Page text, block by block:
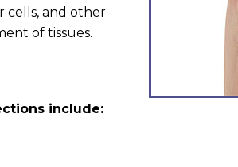
cells, and other
of tissues.
include: